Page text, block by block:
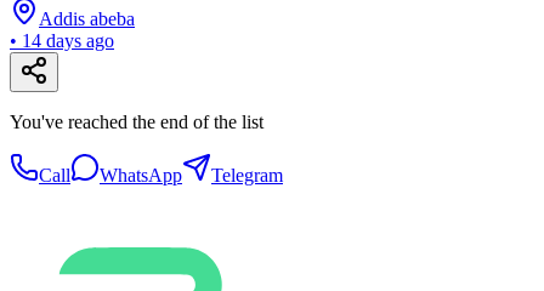
Addis abeba
• 14 days ago
You've reached the end of the list
Call WhatsApp Telegram